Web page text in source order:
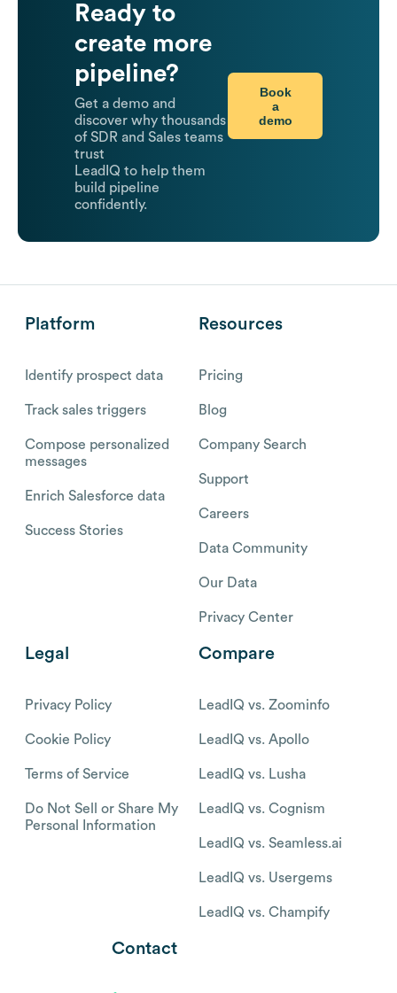
Ready to
create more
pipeline?
Get a demo and
discover why thousands
of SDR and Sales teams
trust
LeadIQ to help them
build pipeline
confidently.
Book
a
demo
Platform
Identify prospect data
Track sales triggers
Compose personalized
messages
Enrich Salesforce data
Success Stories
Resources
Pricing
Blog
Company Search
Support
Careers
Data Community
Our Data
Privacy Center
Legal
Privacy Policy
Cookie Policy
Terms of Service
Do Not Sell or Share My
Personal Information
Compare
LeadIQ vs. Zoominfo
LeadIQ vs. Apollo
LeadIQ vs. Lusha
LeadIQ vs. Cognism
LeadIQ vs. Seamless.ai
LeadIQ vs. Usergems
LeadIQ vs. Champify
Contact